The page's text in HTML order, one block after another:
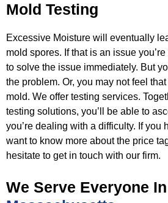
Mold Testing
Excessive Moisture will eventually
mold spores. If that is an issue
to solve the issue immediately. But
the problem. Or, you may not feel
mold. We offer testing services.
testing solutions, you’ll be able to
you’re dealing with a difficulty. If you
want to know more about the price
hesitate to get in touch with our firm.
We Serve Everyone In